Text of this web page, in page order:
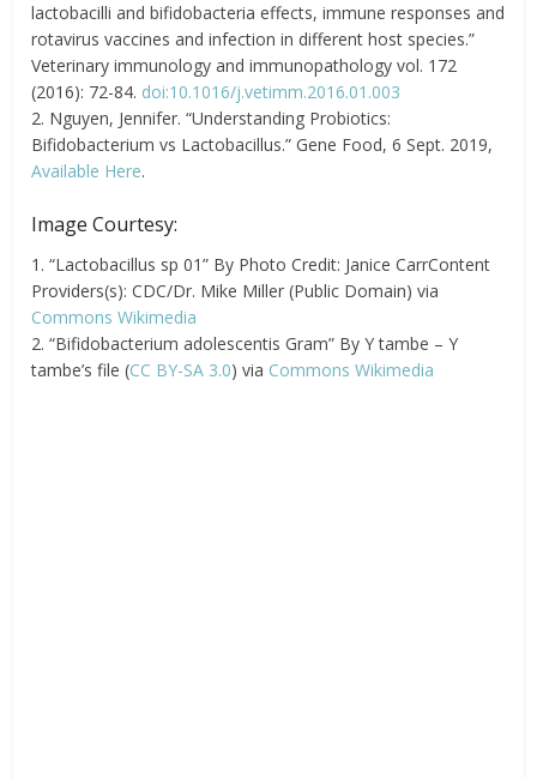
lactobacilli and bifidobacteria effects, immune responses and
rotavirus vaccines and infection in different host species.”
Veterinary immunology and immunopathology vol. 172
(2016): 72-84. doi:10.1016/j.vetimm.2016.01.003
2. Nguyen, Jennifer. “Understanding Probiotics:
Bifidobacterium vs Lactobacillus.” Gene Food, 6 Sept. 2019,
Available Here.
Image Courtesy:
1. “Lactobacillus sp 01” By Photo Credit: Janice CarrContent
Providers(s): CDC/Dr. Mike Miller (Public Domain) via
Commons Wikimedia
2. “Bifidobacterium adolescentis Gram” By Y tambe – Y
tambe’s file (CC BY-SA 3.0) via Commons Wikimedia